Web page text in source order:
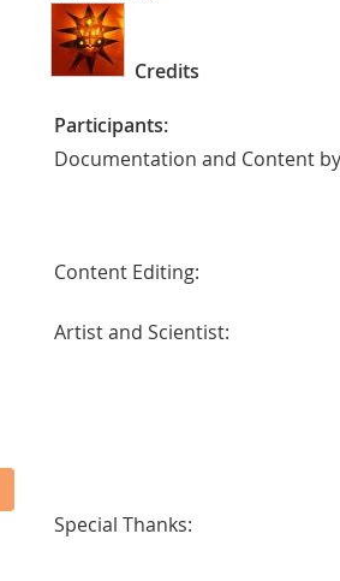
Credits
Participants:
Documentation and Content
Content Editing:
Artist and Scientist:
Special Thanks: